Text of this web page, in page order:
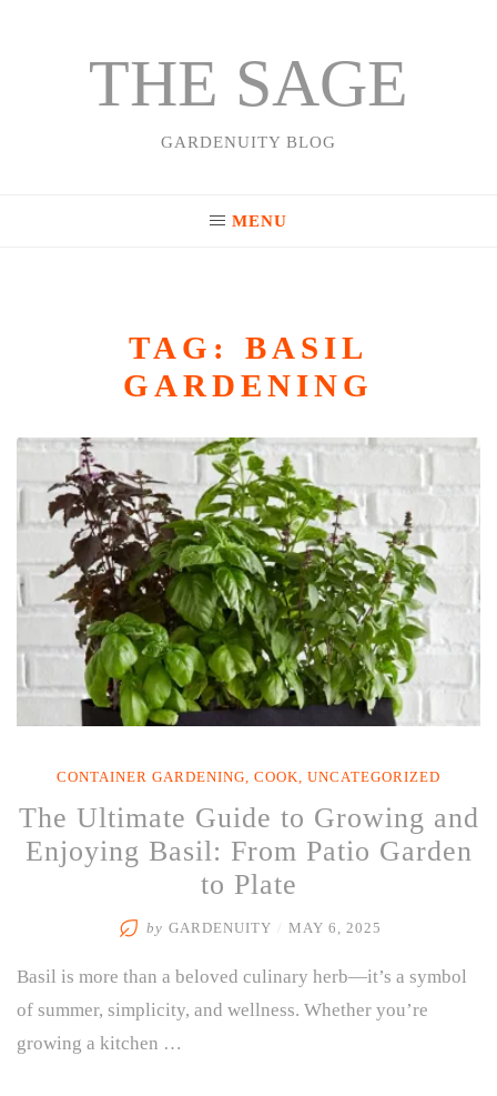
THE SAGE
GARDENUITY BLOG
MENU
TAG: BASIL
GARDENING
CONTAINER GARDENING, COOK, UNCATEGORIZED
The Ultimate Guide to Growing and
Enjoying Basil: From Patio Garden
to Plate
by GARDENUITY MAY 6, 2025
Basil is more than a beloved culinary herb—it’s a symbol
of summer, simplicity, and wellness. Whether you’re
growing a kitchen …